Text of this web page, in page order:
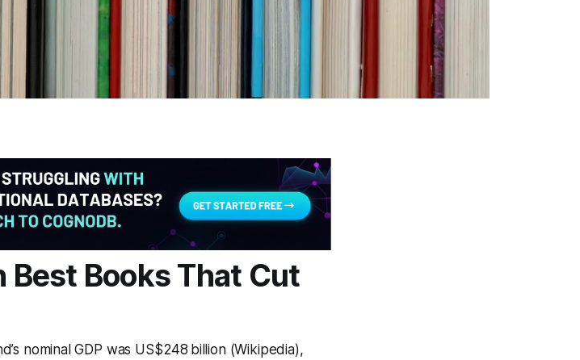
Best Books That Cut
nominal GDP was US$248 billion (Wikipedia),